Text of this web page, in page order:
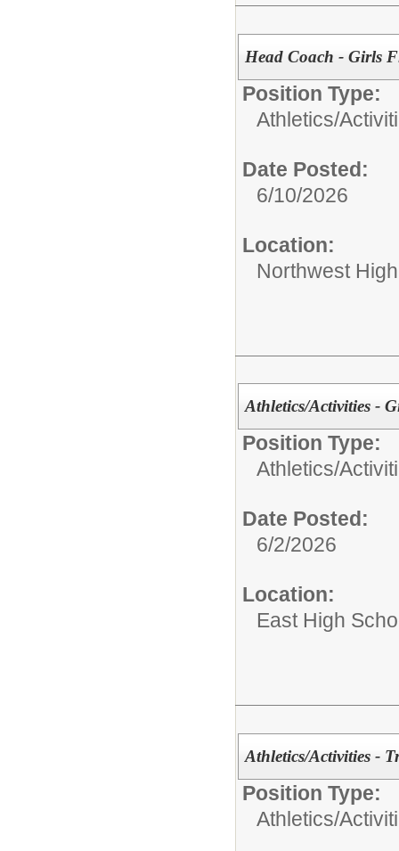
Head Coach - Girls
Position Type:
Athletics/
Date Posted:
6/10/2026
Location:
Northwest
Athletics/Activities -
Position Type:
Athletics/
Date Posted:
6/2/2026
Location:
East High
Athletics/Activities -
Position Type:
Athletics/